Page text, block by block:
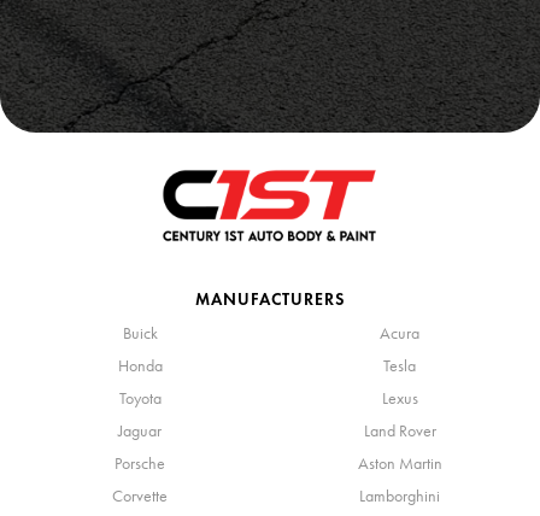
MANUFACTURERS
Buick
Acura
Honda
Tesla
Toyota
Lexus
Jaguar
Land Rover
Porsche
Aston Martin
Corvette
Lamborghini